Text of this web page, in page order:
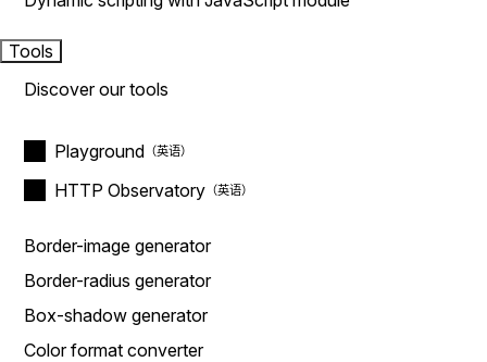
Tools
Discover our tools
Playground
HTTP Observatory
Border-image generator
Border-radius generator
Box-shadow generator
Color format converter